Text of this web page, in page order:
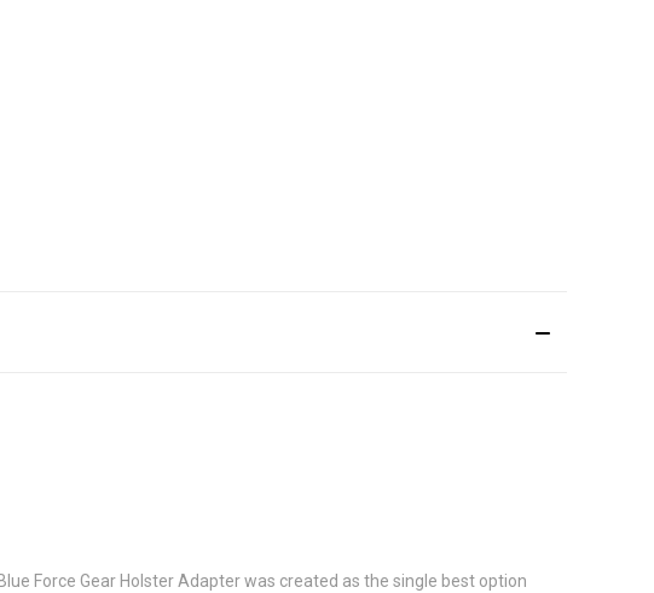
Force Gear Holster Adapter was created as the single best option